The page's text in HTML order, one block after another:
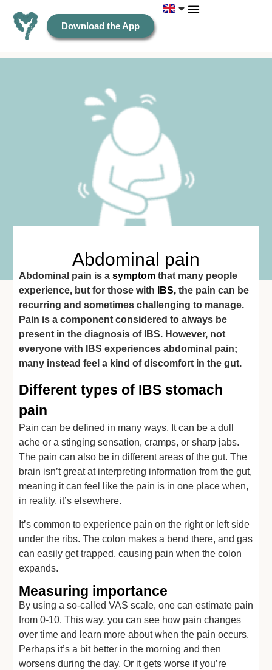
Download the App
Abdominal pain
Abdominal pain is a symptom that many people
experience, but for those with
IBS, the pain can be
recurring and sometimes challenging to manage.
Pain is a component considered to always be
present in the diagnosis of IBS. However, not
everyone with IBS experiences abdominal pain;
many instead feel a kind of discomfort in the gut.
Different types of IBS stomach
pain
Pain can be defined in many ways. It can be a dull
ache or a stinging sensation, cramps, or sharp jabs.
The pain can also be in different areas of the gut. The
brain isn’t great at interpreting information from the gut,
meaning it can feel like the pain is in one place when,
in reality, it’s elsewhere.
It’s common to experience pain on the right or left side
under the ribs. The colon makes a bend there, and gas
can easily get trapped, causing pain when the colon
expands.
Measuring importance
By using a so-called VAS scale, one can estimate pain
from 0-10. This way, you can see how pain changes
over time and learn more about when the pain occurs.
Perhaps it’s a bit better in the morning and then
worsens during the day. Or it gets worse if you’re